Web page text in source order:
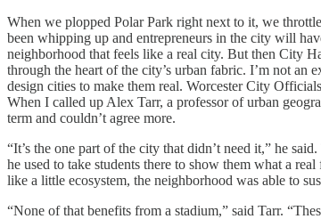
When we plopped Polar Park right next to it, we
been whipping up and entrepreneurs in the city will
neighborhood that feels like a real city. But then City
through the heart of the city’s urban fabric. I’m not
design cities to make them real. Worcester City
When I called up Alex Tarr, a professor of urban
term and couldn’t agree more.
“It’s the one part of the city that didn’t need it,” he
he used to take students there to show them what a
like a little ecosystem, the neighborhood was able to
“None of that benefits from a stadium,” said Tarr.